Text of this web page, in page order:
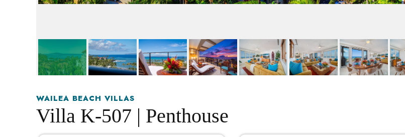
WAILEA BEACH VILLAS
Villa K-507 | Penthouse